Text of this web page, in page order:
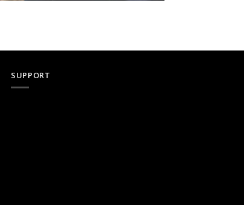
SUPPORT